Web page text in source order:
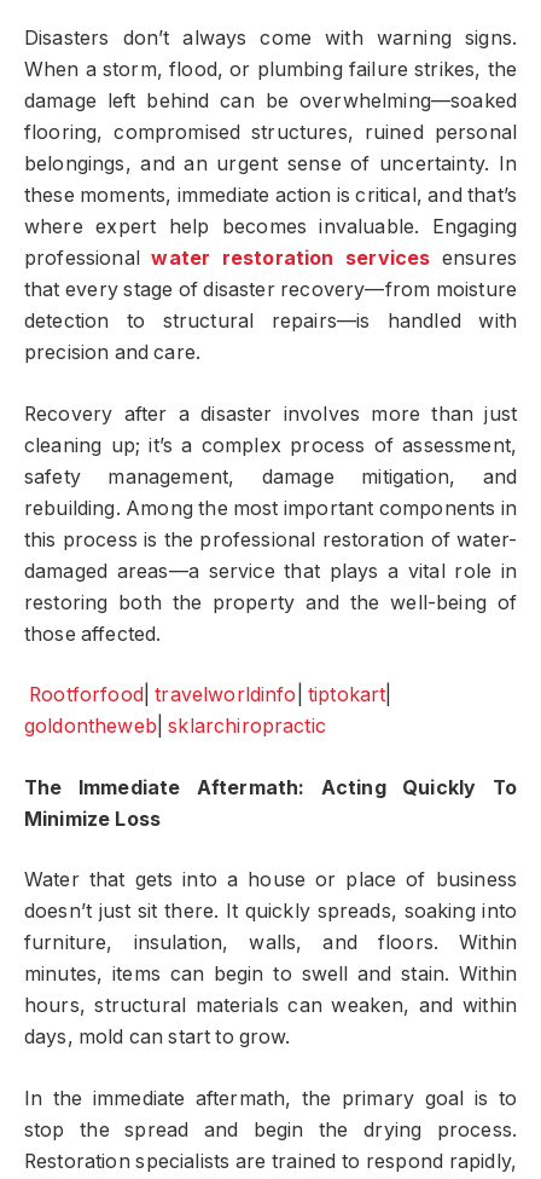
Disasters don’t always come with warning signs.
When a storm, flood, or plumbing failure strikes, the
damage left behind can be overwhelming—soaked
flooring, compromised structures, ruined personal
belongings, and an urgent sense of uncertainty. In
these moments, immediate action is critical, and that’s
where expert help becomes invaluable. Engaging
professionalwater restoration services ensures
that every stage of disaster recovery—from moisture
detection to structural repairs—is handled with
precision and care.
Recovery after a disaster involves more than just
cleaning up; it’s a complex process of assessment,
safety management, damage mitigation, and
rebuilding. Among the most important components in
this process is the professional restoration of water-
damaged areas—a service that plays a vital role in
restoring both the property and the well-being of
those affected.
Rootforfood|travelworldinfo tiptokart
goldontheweb |sklarchiropractic
The Immediate Aftermath: Acting Quickly To
Minimize Loss
Water that gets into a house or place of business
doesn’t just sit there. It quickly spreads, soaking into
furniture, insulation, walls, and floors. Within
minutes, items can begin to swell and stain. Within
hours, structural materials can weaken, and within
days, mold can start to grow.
In the immediate aftermath, the primary goal is to
stop the spread and begin the drying process.
Restoration specialists are trained to respond rapidly,